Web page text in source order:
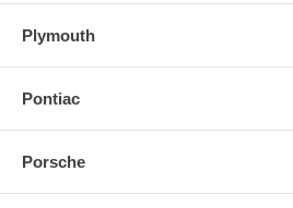
Plymouth
Pontiac
Porsche